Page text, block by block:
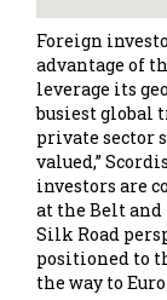
Foreign
advantage of
leverage its
busiest global
private sector
valued,”
investors are
at the Belt
Silk Road
positioned to
the way to